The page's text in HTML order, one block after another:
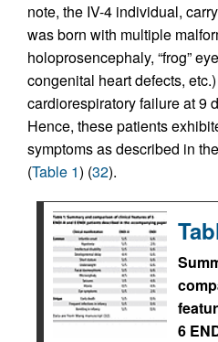
note, the IV-4 individual,
was born with multiple
holoprosencephaly, “frog”
congenital heart defects,
cardiorespiratory failure at 9
Hence, these patients
symptoms as described in
(Table 1) (32).
6